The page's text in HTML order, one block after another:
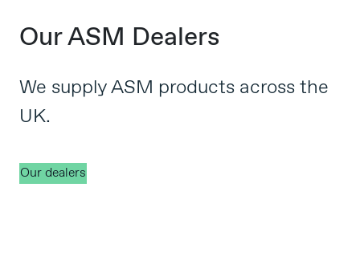
Our ASM Dealers
We supply ASM products across the
UK.
Our dealers